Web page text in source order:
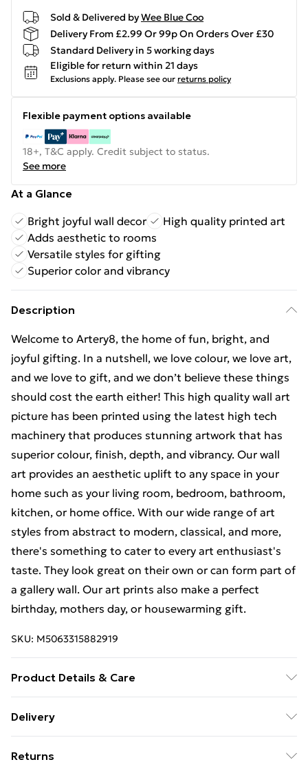
Sold & Delivered byWee Blue Coo
Delivery From £2.99 Or 99p On Orders Over £30
Standard Delivery in 5 working days
Eligible for return within 21 days
Exclusions apply. Please see our returns policy
Flexible payment options available
18+, T&C apply. Credit subject to status.
See more
At a Glance
Bright joyful wall decor
High quality printed art
Adds aesthetic to rooms
Versatile styles for gifting
Superior color and vibrancy
Description
Welcome to Artery8, the home of fun, bright, and
joyful gifting. In a nutshell, we love colour, we love art,
and we love to gift, and we don’t believe these things
should cost the earth either! This high quality wall art
picture has been printed using the latest high tech
machinery that produces stunning artwork that has
superior colour, finish, depth, and vibrancy. Our wall
art provides an aesthetic uplift to any space in your
home such as your living room, bedroom, bathroom,
kitchen, or home office. With our wide range of art
styles from abstract to modern, classical, and more,
there's something to cater to every art enthusiast's
taste. They look great on their own or can form part of
a gallery wall. Our art prints also make a perfect
birthday, mothers day, or housewarming gift.
SKU: M5063315882919
Product Details & Care
quality market leading paper to create a deluxe finish.
Delivery
Returns